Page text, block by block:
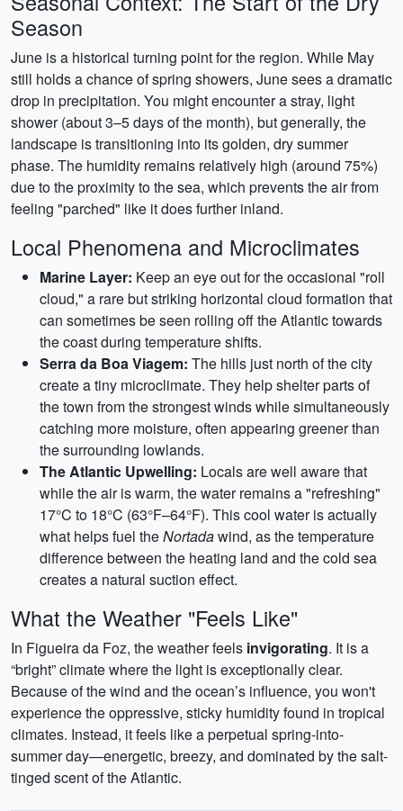
Season
June is a historical turning point for the region. While May
still holds a chance of spring showers, June sees a dramatic
drop in precipitation. You might encounter a stray, light
shower (about 3–5 days of the month), but generally, the
landscape is transitioning into its golden, dry summer
phase. The humidity remains relatively high (around 75%)
due to the proximity to the sea, which prevents the air from
feeling "parched" like it does further inland.
Local Phenomena and Microclimates
Marine Layer: Keep an eye out for the occasional "roll
cloud," a rare but striking horizontal cloud formation that
can sometimes be seen rolling off the Atlantic towards
the coast during temperature shifts.
Serra da Boa Viagem: The hills just north of the city
create a tiny microclimate. They help shelter parts of
the town from the strongest winds while simultaneously
catching more moisture, often appearing greener than
the surrounding lowlands.
The Atlantic Upwelling: Locals are well aware that
while the air is warm, the water remains a "refreshing"
17°C to 18°C (63°F–64°F). This cool water is actually
what helps fuel theNortadawind, as the temperature
difference between the heating land and the cold sea
creates a natural suction effect.
What the Weather "Feels Like"
In Figueira da Foz, the weather feels invigorating. It is a
“bright” climate where the light is exceptionally clear.
Because of the wind and the ocean’s influence, you won't
experience the oppressive, sticky humidity found in tropical
climates. Instead, it feels like a perpetual spring-into-
summer day—energetic, breezy, and dominated by the salt-
tinged scent of the Atlantic.